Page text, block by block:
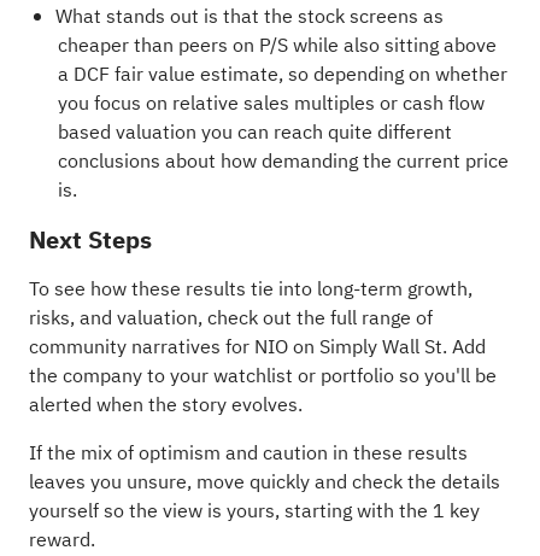
What stands out is that the stock screens as
cheaper than peers on P/S while also sitting above
a DCF fair value estimate, so depending on whether
you focus on relative sales multiples or cash flow
based valuation you can reach quite different
conclusions about how demanding the current price
is.
Next Steps
To see how these results tie into long-term growth,
risks, and valuation, check out the full range of
community narratives for NIO on Simply Wall St. Add
the company to yourwatchlist or portfolioso you'll be
alerted when the story evolves.
If the mix of optimism and caution in these results
leaves you unsure, move quickly and check the details
yourself so the view is yours, starting with the 1 key
reward.